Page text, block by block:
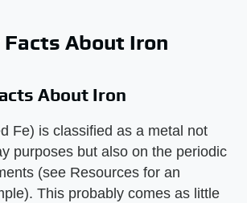
About Iron
About Iron
Fe) is classified as a metal not
purposes but also on the periodic
(see Resources for an
This probably comes as little